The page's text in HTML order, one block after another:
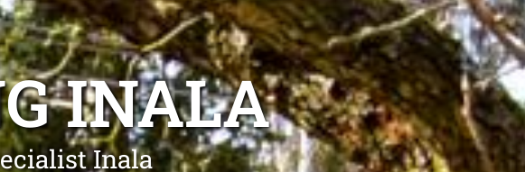
INALA
Inala